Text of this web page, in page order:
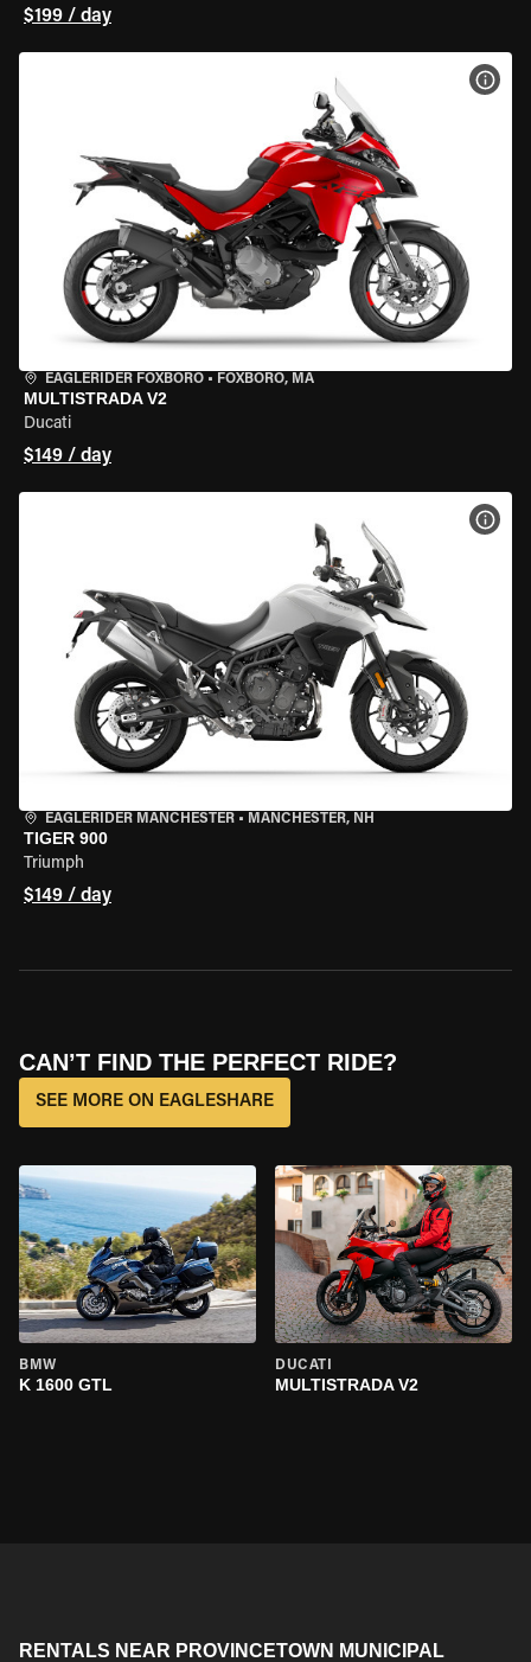
$199 / day
EAGLERIDER FOXBORO • FOXBORO, MA
MULTISTRADA V2
Ducati
$149 / day
EAGLERIDER MANCHESTER • MANCHESTER, NH
TIGER 900
Triumph
$149 / day
CAN’T FIND THE PERFECT RIDE?
SEE MORE ON EAGLESHARE
BMW
K 1600 GTL
DUCATI
MULTISTRADA V2
RENTALS NEAR PROVINCETOWN MUNICIPAL